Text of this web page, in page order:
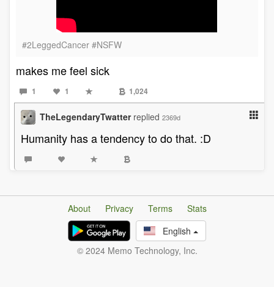
#2LeggedCancer #NSFW
makes me feel sick
1 1 1,024
TheLegendaryTwatter replied 2369d
Humanity has a tendency to do that. :D
About Privacy Terms
Stats
English
© 2024 Memo Technology, Inc.